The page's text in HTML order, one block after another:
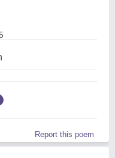
Report this poem